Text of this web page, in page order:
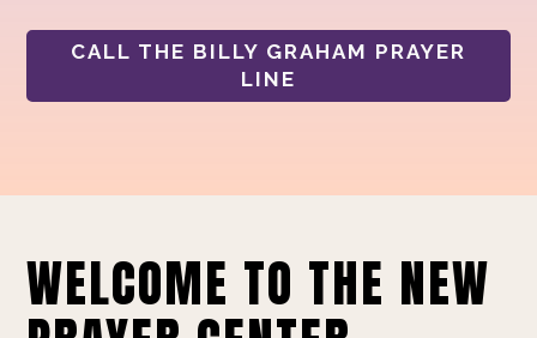
CALL THE BILLY GRAHAM PRAYER
LINE
WELCOME TO THE NEW